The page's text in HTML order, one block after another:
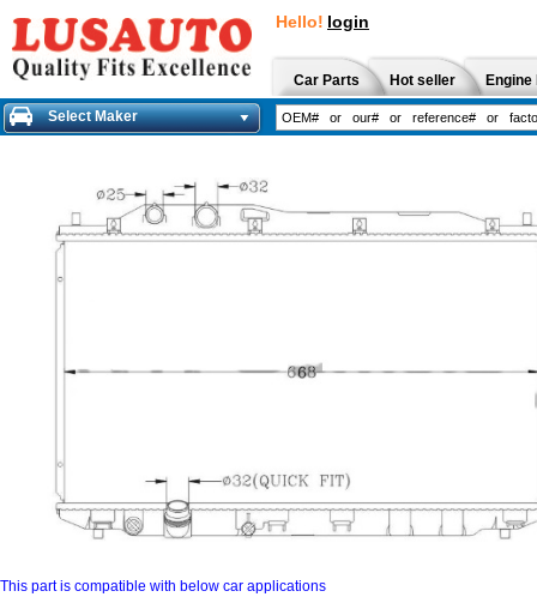
Hello! login
Car Parts Hot seller
Select Maker
This part is compatible with below car applications